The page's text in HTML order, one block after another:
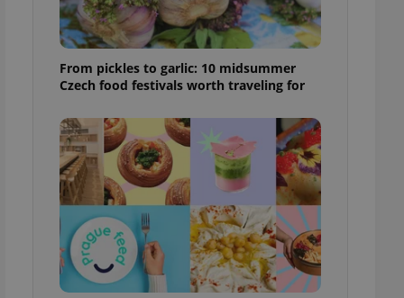
From pickles to garlic: 10 midsummer
Czech food festivals worth traveling for
advertisers of a
is necessary to
presence and
and to ensure
users of
that
and informs
them. This is
information
service
preferences.
cookie